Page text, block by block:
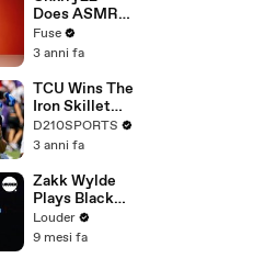
Devastating
Divorce
Battle
Does ASMR
with Matcha,
Talks Using
Escape &
Touring with
The Weeknd
Fuse
3 anni fa
TCU Wins The
Iron Skillet
With A 34-17
Win Over
D210SPORTS
3 anni fa
Zakk Wylde
Plays Black
Sabbath's
Junior's Eyes
Louder
9 mesi fa